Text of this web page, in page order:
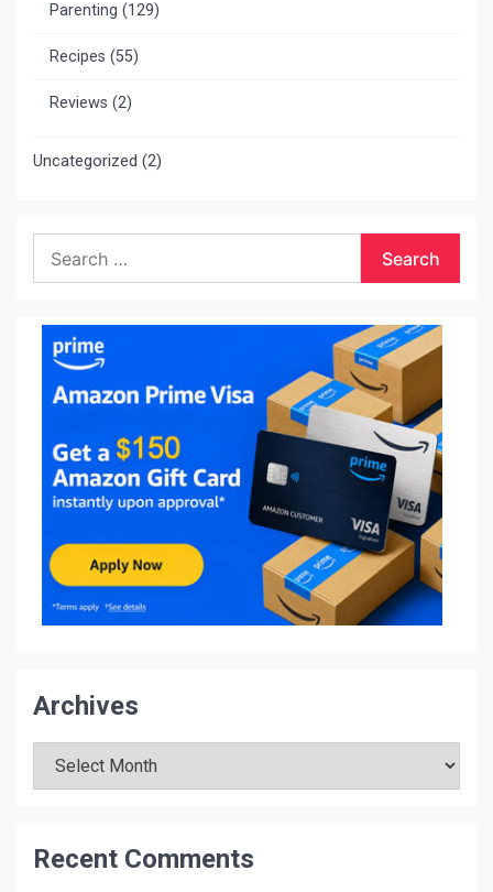
Parenting (129)
Recipes (55)
Reviews (2)
Uncategorized (2)
for:
Archives
Recent Comments